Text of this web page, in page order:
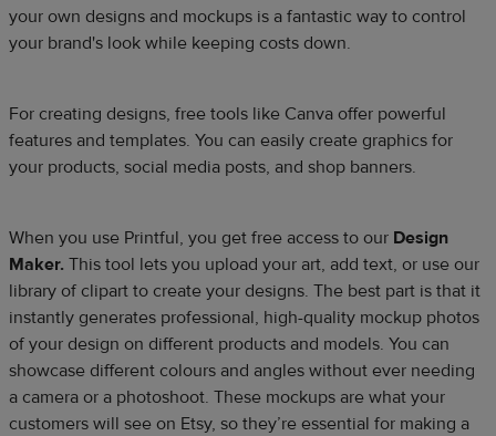
your own designs and mockups is a fantastic way to control
your brand's look while keeping costs down.
For creating designs, free tools like Canva offer powerful
features and templates. You can easily create graphics for
your products, social media posts, and shop banners.​
When you use Printful, you get free access to our Design
Maker. This tool lets you upload your art, add text, or use our
library of clipart to create your designs. The best part is that it
instantly generates professional, high-quality mockup photos
of your design on different products and models. You can
showcase different colours and angles without ever needing
a camera or a photoshoot. These mockups are what your
customers will see on Etsy, so they’re essential for making a